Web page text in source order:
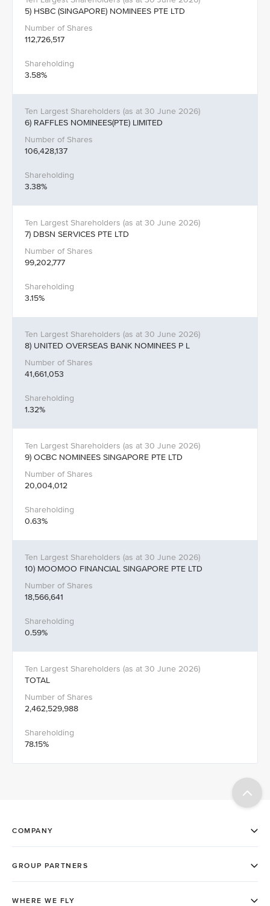
5) HSBC (SINGAPORE) NOMINEES PTE LTD
112,726,517
3.58%
6) RAFFLES NOMINEES(PTE) LIMITED
106,428,137
3.38%
7) DBSN SERVICES PTE LTD
99,202,777
3.15%
8) UNITED OVERSEAS BANK NOMINEES P L
41,661,053
1.32%
9) OCBC NOMINEES SINGAPORE PTE LTD
20,004,012
0.63%
10) MOOMOO FINANCIAL SINGAPORE PTE LTD
18,566,641
0.59%
TOTAL
2,462,529,988
78.15%